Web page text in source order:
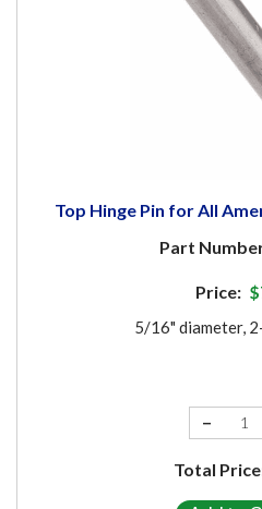
Top Hinge Pin for All
Part
Price:
5/16" diameter,
−
Total